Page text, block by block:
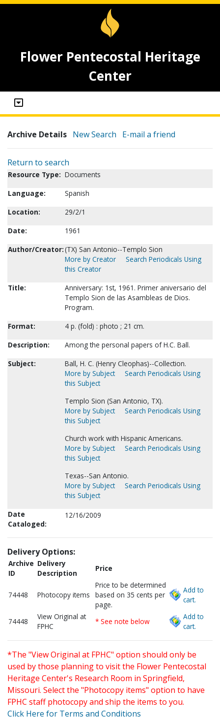
Flower Pentecostal Heritage
Center
Archive Details New Search E-mail a friend
Return to search
Resource Type: Documents
Language:
Spanish
Location:
29/2/1
Date:
1961
Author/Creator:(TX) San Antonio--Templo Sion
More by Creator
Search Periodicals Using
this Creator
Title:
Anniversary: 1st, 1961. Primer aniversario del
Templo Sion de las Asambleas de Dios.
Program.
Format:
4 p. (fold) : photo ; 21 cm.
Description:
Among the personal papers of H.C. Ball.
Subject:
Ball, H. C. (Henry Cleophas)--Collection.
More by Subject
Search Periodicals Using
this Subject
Templo Sion (San Antonio, TX).
More by Subject
Search Periodicals Using
this Subject
Church work with Hispanic Americans.
More by Subject
Search Periodicals Using
this Subject
Texas--San Antonio.
More by Subject
Search Periodicals Using
this Subject
Date
Cataloged:
12/16/2009
Delivery Options:
Archive
ID
Delivery
Description
Price
74448 Photocopy items
Price to be determined
based on 35 cents per
page.
Add to
cart.
74448
View Original at
FPHC
* See note below
Add to
cart.
*The "View Original at FPHC" option should only be
used by those planning to visit the Flower Pentecostal
Heritage Center's Research Room in Springfield,
Missouri. Select the "Photocopy items" option to have
FPHC staff photocopy and ship the items to you.
Click Here for Terms and Conditions